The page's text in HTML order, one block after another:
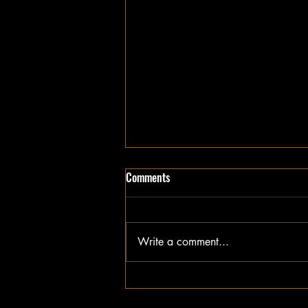
Exclusive Insights into Brisbane
Comments
Write a comment...